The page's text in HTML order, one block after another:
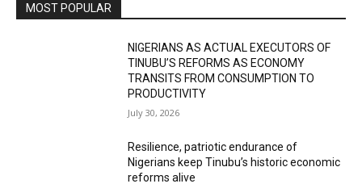
MOST POPULAR
NIGERIANS AS ACTUAL EXECUTORS OF
TINUBU’S REFORMS AS ECONOMY
TRANSITS FROM CONSUMPTION TO
PRODUCTIVITY
July 30, 2026
Resilience, patriotic endurance of
Nigerians keep Tinubu’s historic economic
reforms alive